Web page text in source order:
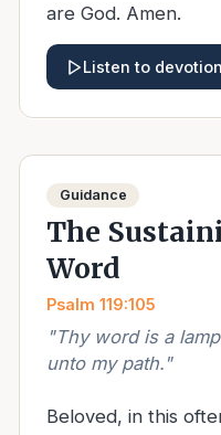
are God. Amen.
Listen to
Guidance
The
Word
Psalm 119:105
"Thy word is a
unto my path. "
Beloved, in this